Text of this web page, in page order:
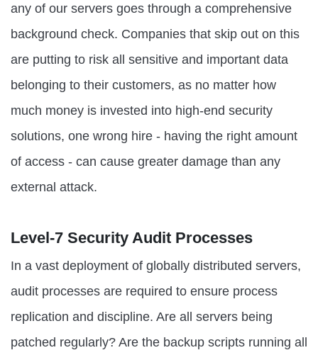
any of our servers goes through a comprehensive
background check. Companies that skip out on this
are putting to risk all sensitive and important data
belonging to their customers, as no matter how
much money is invested into high-end security
solutions, one wrong hire - having the right amount
of access - can cause greater damage than any
external attack.
Level-7 Security Audit Processes
In a vast deployment of globally distributed servers,
audit processes are required to ensure process
replication and discipline. Are all servers being
patched regularly? Are the backup scripts running all